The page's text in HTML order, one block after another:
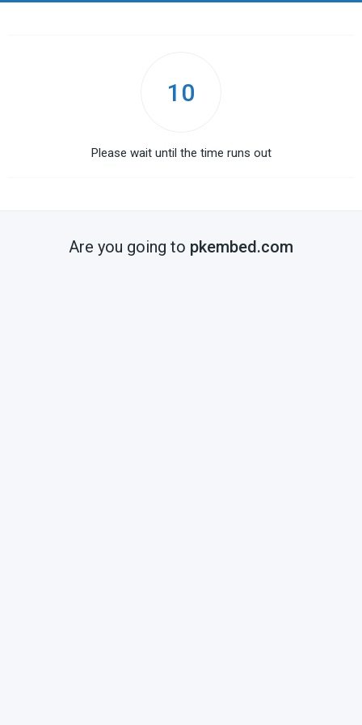
10
Please wait until the time runs out
Are you going to pkembed.com